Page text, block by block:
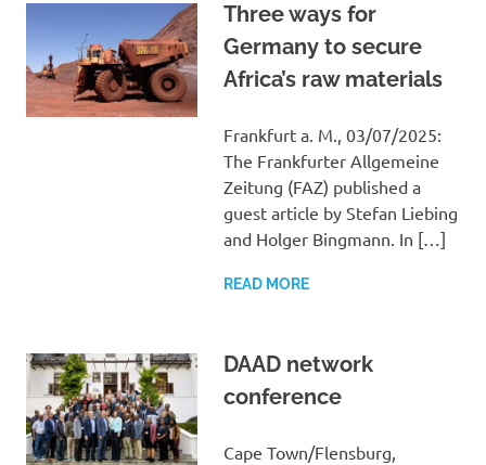
Three ways for
Germany to secure
Africa’s raw materials
Frankfurt a. M., 03/07/2025:
The Frankfurter Allgemeine
Zeitung (FAZ) published a
guest article by Stefan Liebing
and Holger Bingmann. In […]
READ MORE
DAAD network
conference
Cape Town/Flensburg,